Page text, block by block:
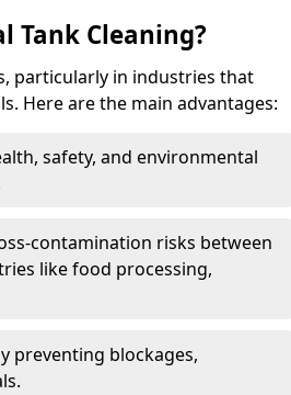
Tank Cleaning?
particularly in industries that
Here are the main advantages:
safety, and environmental
contamination risks between
like food processing,
preventing blockages,